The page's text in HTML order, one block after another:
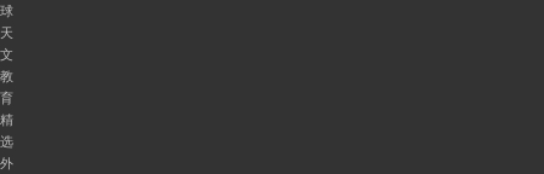
球
天
文
教
育
精
选
外